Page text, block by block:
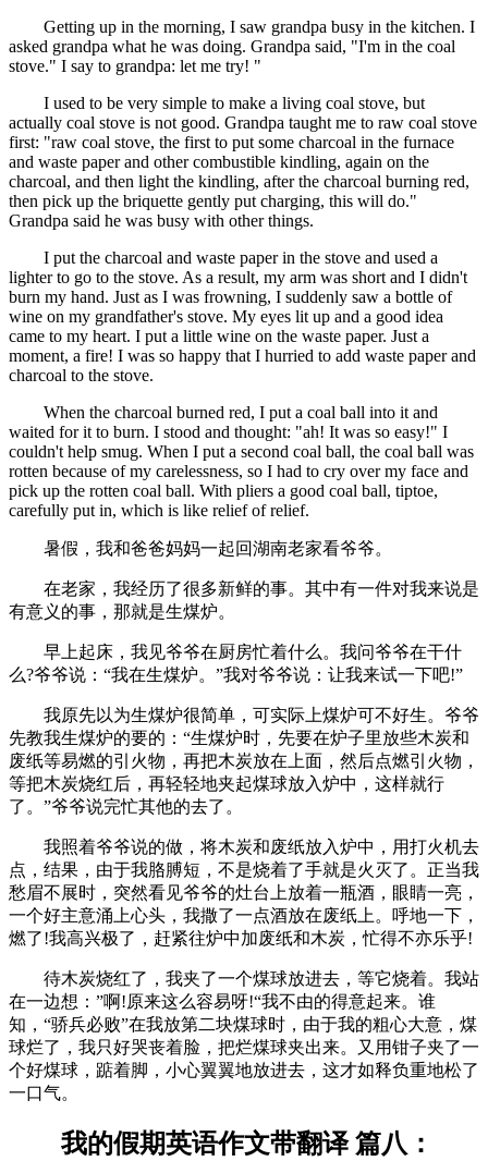
Getting up in the morning, I saw grandpa busy in the kitchen. I
asked grandpa what he was doing. Grandpa said, "I'm in the coal
stove." I say to grandpa: let me try! "
I used to be very simple to make a living coal stove, but
actually coal stove is not good. Grandpa taught me to raw coal stove
first: "raw coal stove, the first to put some charcoal in the furnace
and waste paper and other combustible kindling, again on the
charcoal, and then light the kindling, after the charcoal burning red,
then pick up the briquette gently put charging, this will do."
Grandpa said he was busy with other things.
I put the charcoal and waste paper in the stove and used a
lighter to go to the stove. As a result, my arm was short and I didn't
burn my hand. Just as I was frowning, I suddenly saw a bottle of
wine on my grandfather's stove. My eyes lit up and a good idea
came to my heart. I put a little wine on the waste paper. Just a
moment, a fire! I was so happy that I hurried to add waste paper and
charcoal to the stove.
When the charcoal burned red, I put a coal ball into it and
waited for it to burn. I stood and thought: "ah! It was so easy!" I
couldn't help smug. When I put a second coal ball, the coal ball was
rotten because of my carelessness, so I had to cry over my face and
pick up the rotten coal ball. With pliers a good coal ball, tiptoe,
carefully put in, which is like relief of relief.
暑假，我和爸爸妈妈一起回湖南老家看爷爷。
在老家，我经历了很多新鲜的事。其中有一件对我来说是
有意义的事，那就是生煤炉。
早上起床，我见爷爷在厨房忙着什么。我问爷爷在干什
么?爷爷说：“我在生煤炉。”我对爷爷说：让我来试一下吧!”
我原先以为生煤炉很简单，可实际上煤炉可不好生。爷爷
先教我生煤炉的要的：“生煤炉时，先要在炉子里放些木炭和
废纸等易燃的引火物，再把木炭放在上面，然后点燃引火物，
等把木炭烧红后，再轻轻地夹起煤球放入炉中，这样就行
了。”爷爷说完忙其他的去了。
我照着爷爷说的做，将木炭和废纸放入炉中，用打火机去
点，结果，由于我胳膊短，不是烧着了手就是火灭了。正当我
愁眉不展时，突然看见爷爷的灶台上放着一瓶酒，眼睛一亮，
一个好主意涌上心头，我撒了一点酒放在废纸上。呼地一下，
燃了!我高兴极了，赶紧往炉中加废纸和木炭，忙得不亦乐乎!
待木炭烧红了，我夹了一个煤球放进去，等它烧着。我站
在一边想：”啊!原来这么容易呀!“我不由的得意起来。谁
知，“骄兵必败”在我放第二块煤球时，由于我的粗心大意，煤
球烂了，我只好哭丧着脸，把烂煤球夹出来。又用钳子夹了一
个好煤球，踮着脚，小心翼翼地放进去，这才如释负重地松了
一口气。
我的假期英语作文带翻译 篇八：